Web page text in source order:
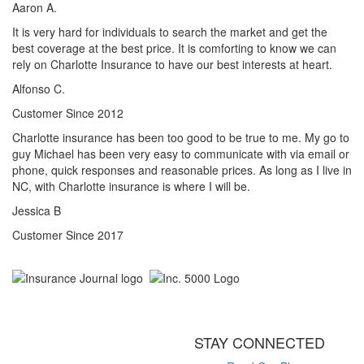
Aaron A.
It is very hard for individuals to search the market and get the
best coverage at the best price. It is comforting to know we can
rely on Charlotte Insurance to have our best interests at heart.
Alfonso C.
Customer Since 2012
Charlotte insurance has been too good to be true to me. My go to
guy Michael has been very easy to communicate with via email or
phone, quick responses and reasonable prices. As long as I live in
NC, with Charlotte insurance is where I will be.
Jessica B
Customer Since 2017
STAY CONNECTED